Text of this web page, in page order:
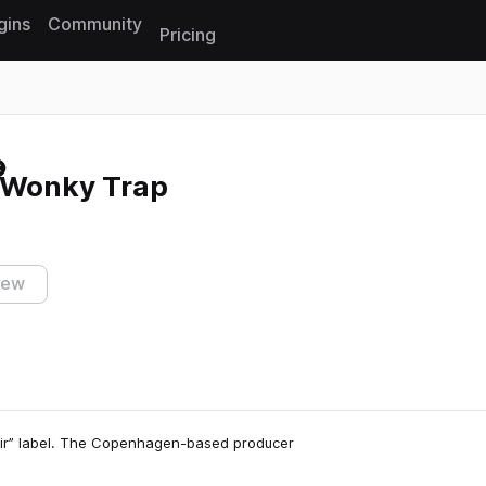
Community
Pricing
Trap
label. The Copenhagen-based producer